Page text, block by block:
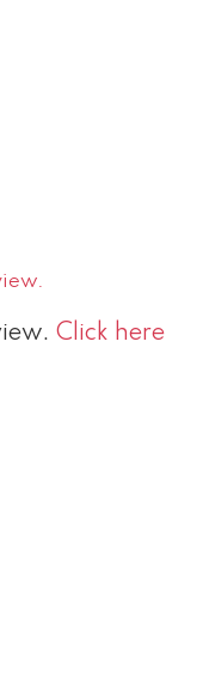
Click here